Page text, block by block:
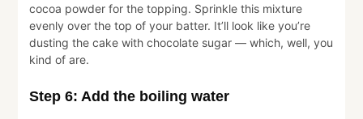
cocoa powder for the topping. Sprinkle this mixture
evenly over the top of your batter. It’ll look like you’re
dusting the cake with chocolate sugar — which, well, you
kind of are.
Step 6: Add the boiling water